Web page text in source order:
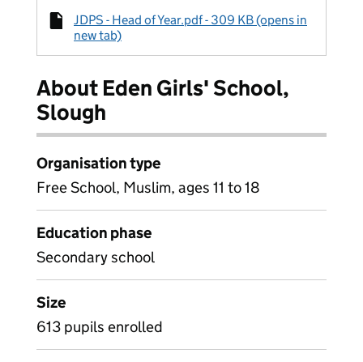
JDPS - Head of Year.pdf - 309 KB (opens in
new tab)
About Eden Girls' School,
Slough
Organisation type
Free School, Muslim, ages 11 to 18
Education phase
Secondary school
Size
613 pupils enrolled